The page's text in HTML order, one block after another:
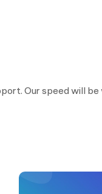
Our speed will be